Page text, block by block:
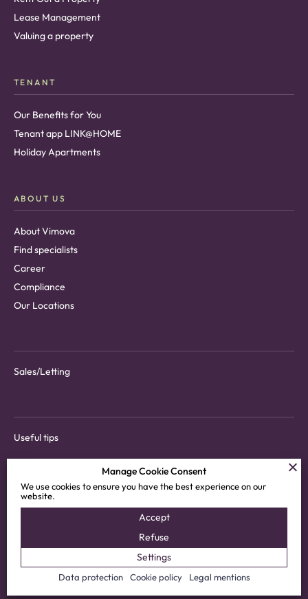
Lease Management
Valuing a property
TENANT
Our Benefits for You
Tenant app LINK@HOME
Holiday Apartments
ABOUT US
About Vimova
Find specialists
Career
Compliance
Our Locations
Sales/Letting
Useful tips
Download tenant app
Privacy Policy
Manage Cookie Consent
We use cookies to ensure you have the best experience on our
website.
Accept
Refuse
Settings
Data protection Cookie policy Legal mentions